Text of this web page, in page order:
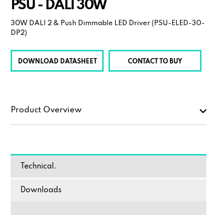
PSU - DALI 30W
30W DALI 2 & Push Dimmable LED Driver (PSU-ELED-30-
DP2)
DOWNLOAD DATASHEET CONTACT TO BUY
Product Overview
Technical.
Downloads